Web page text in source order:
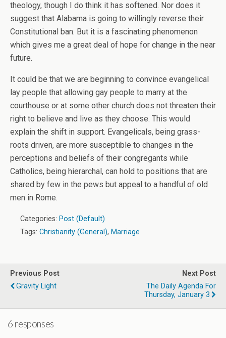
theology, though I do think it has softened. Nor does it
suggest that Alabama is going to willingly reverse their
Constitutional ban. But it is a fascinating phenomenon
which gives me a great deal of hope for change in the near
future.
It could be that we are beginning to convince evangelical
lay people that allowing gay people to marry at the
courthouse or at some other church does not threaten their
right to believe and live as they choose. This would
explain the shift in support. Evangelicals, being grass-
roots driven, are more susceptible to changes in the
perceptions and beliefs of their congregants while
Catholics, being hierarchal, can hold to positions that are
shared by few in the pews but appeal to a handful of old
men in Rome.
Categories: Post (Default)
Tags: Christianity (General), Marriage
Previous Post
Gravity Light
Next Post
The Daily Agenda For
Thursday, January 3
6 responses